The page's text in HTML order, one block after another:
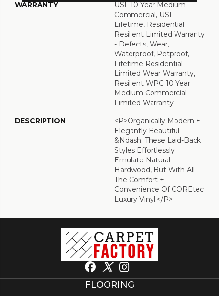
WARRANTY
USF 10 Year Medium
Commercial, USF
Lifetime, Residential
Resilient Limited Warranty
- Defects, Wear,
Waterproof, Petproof,
Lifetime Residential
Limited Wear Warranty,
Resilient WPC 10 Year
Medium Commercial
Limited Warranty
DESCRIPTION
<p>Organically Modern +
Elegantly Beautiful
&ndash; These Laid-Back
Styles Effortlessly
Emulate Natural
Hardwood, But With All
The Comfort +
Convenience Of COREtec
Luxury Vinyl.</p>
FLOORING